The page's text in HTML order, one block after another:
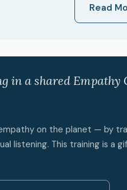
Read
in a shared Empathy
on the planet — by
listening. This training is a